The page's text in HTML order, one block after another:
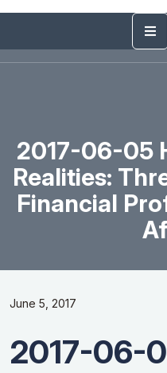
2017-06-05
Realities:
Financial
June 5, 2017
2017-06-